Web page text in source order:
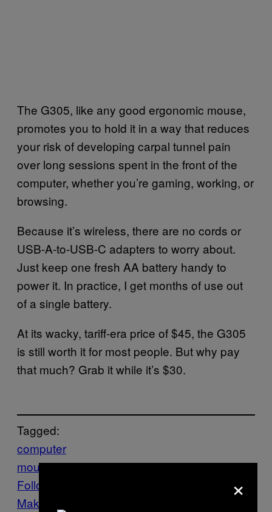
The G305, like any good ergonomic mouse,
promotes you to hold it in a way that reduces
your risk of developing carpal tunnel pain
over long sessions spent in the front of the
computer, whether you’re gaming, working, or
browsing.
Because it’s wireless, there are no cords or
USB-A-to-USB-C adapters to worry about.
Just keep one fresh AA battery handy to
power it. In practice, I get months of use out
of a single battery.
At its wacky, tariff-era price of $45, the G305
is still worth it for most people. But why pay
that much? Grab it while it’s $30.
Tagged:
computer
mouse deals shopping Tech Technology
Follow Us On Discover
Make Us Preferred In Top Stories
×